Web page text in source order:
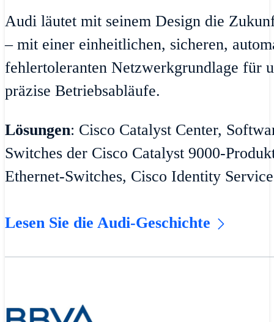
Audi läutet mit seinem Design die
– mit einer einheitlichen, sicheren,
fehlertoleranten Netzwerkgrundlage für
präzise Betriebsabläufe.
Lösungen: Cisco Catalyst Center,
Switches der Cisco Catalyst 9000-
Ethernet-Switches, Cisco Identity
Lesen Sie die Audi-Geschichte